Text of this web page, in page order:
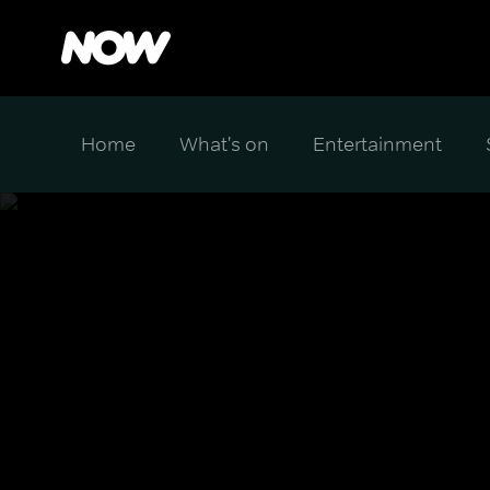
Home What's on Entertainment